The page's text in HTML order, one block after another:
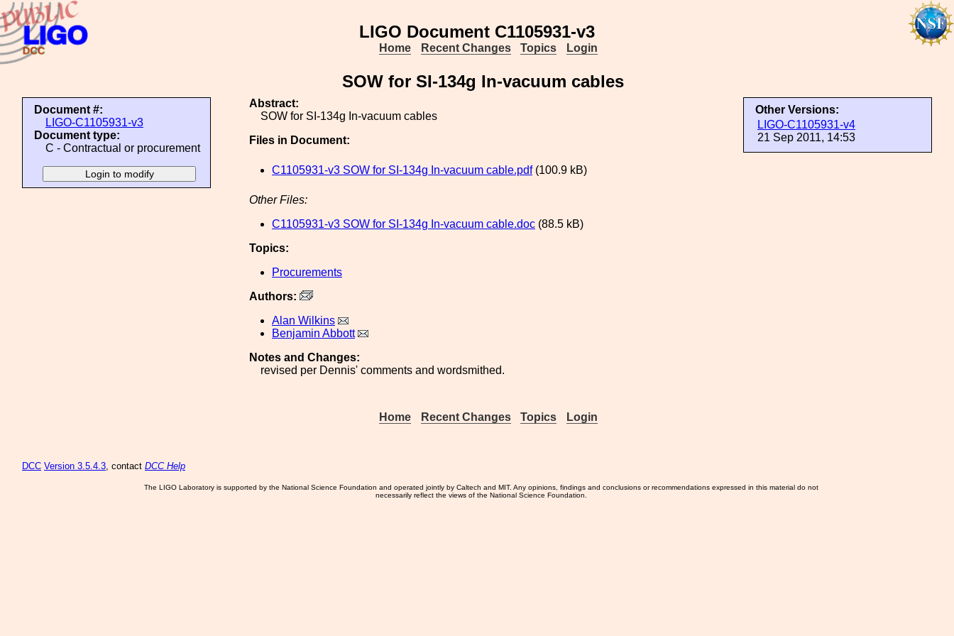
LIGO Document C1105931-v3
Home Recent Changes Topics Login
SOW for SI-134g In-vacuum cables
Document #:
LIGO-C1105931-v3
Document type:
C - Contractual or procurement
Other Versions:
LIGO-C1105931-v4
21 Sep 2011, 14:53
Abstract:
SOW for SI-134g In-vacuum cables
Files in Document:
C1105931-v3 SOW for SI-134g In-vacuum cable.pdf(100.9 kB)
Other Files:
C1105931-v3 SOW for SI-134g In-vacuum cable.doc (88.5 kB)
Topics:
Procurements
Authors:
Alan Wilkins
Benjamin Abbott
Notes and Changes:
revised per Dennis' comments and wordsmithed.
Home Recent Changes Topics Login
DCC Version 3.5.4.3, contact DCC Help
The LIGO Laboratory is supported by the National Science Foundation and operated jointly by Caltech and MIT. Any opinions, findings and conclusions or recommendations expressed in this material do not
necessarily reflect the views of the National Science Foundation.